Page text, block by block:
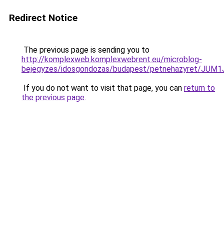
Redirect Notice
The previous page is sending you to
http://komplexweb.komplexwebrent.eu/microblog-
bejegyzes/idosgondozas/budapest/petnehazyret/
If you do not want to visit that page, you can return to
the previous page.